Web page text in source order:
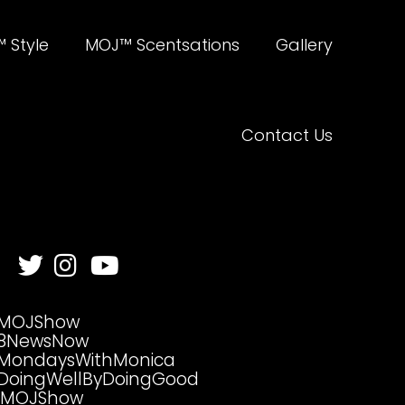
Style MOJ™ Scentsations Gallery
Contact Us